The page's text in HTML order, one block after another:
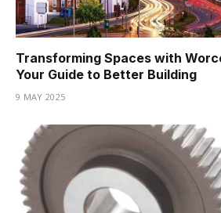
Transforming Spaces with
Your Guide to Better Building
9 MAY 2025